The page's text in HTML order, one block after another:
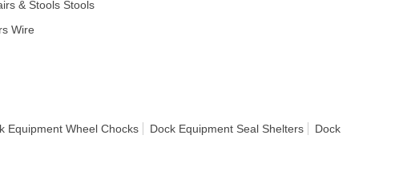
& Stools Stools
Wire
Equipment Wheel Chocks Dock Equipment Seal Shelters
Dock